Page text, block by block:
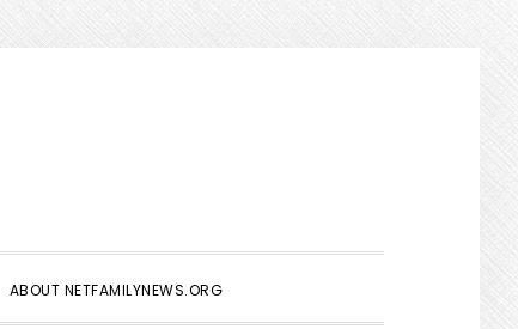
ABOUT NETFAMILYNEWS.ORG